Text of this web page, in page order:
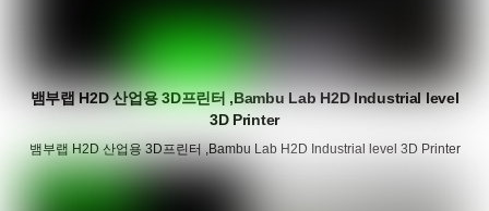
뱀부랩 H2D 산업용 3D프린터 ,Bambu Lab H2D Industrial level
3D Printer
뱀부랩 H2D 산업용 3D프린터 ,Bambu Lab H2D Industrial level 3D Printer